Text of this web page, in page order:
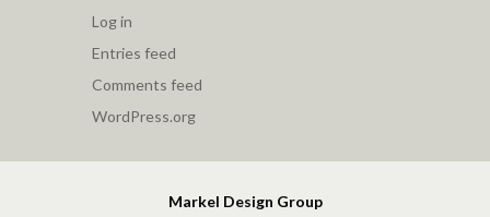
Log in
Entries feed
Comments feed
WordPress.org
Markel Design Group